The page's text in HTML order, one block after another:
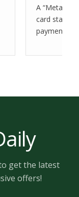
A “Meta
card
payment
get the latest
offers!